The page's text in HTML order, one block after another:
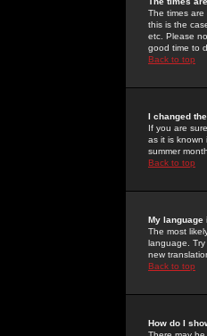
The times
this is the
etc. Please
good time to
Back to top
I changed
If you are
as it is known
summer
Back to top
My
The most
language.
new
Back to top
How do I